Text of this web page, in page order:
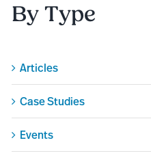
By Type
Articles
Case Studies
Events